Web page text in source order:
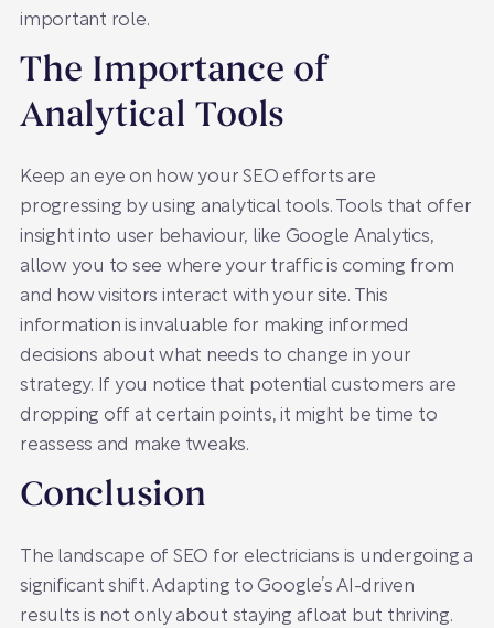
important role.
The Importance of
Analytical Tools
Keep an eye on how your SEO efforts are
progressing by using analytical tools. Tools that offer
insight into user behaviour, like Google Analytics,
allow you to see where your traffic is coming from
and how visitors interact with your site. This
information is invaluable for making informed
decisions about what needs to change in your
strategy. If you notice that potential customers are
dropping off at certain points, it might be time to
reassess and make tweaks.
Conclusion
The landscape of SEO for electricians is undergoing a
significant shift. Adapting to Google’s AI-driven
results is not only about staying afloat but thriving.